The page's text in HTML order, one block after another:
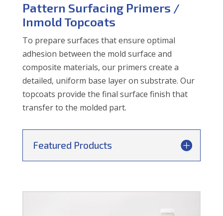
Pattern Surfacing Primers /
Inmold Topcoats
To prepare surfaces that ensure optimal
adhesion between the mold surface and
composite materials, our primers create a
detailed, uniform base layer on substrate. Our
topcoats provide the final surface finish that
transfer to the molded part.
Featured Products